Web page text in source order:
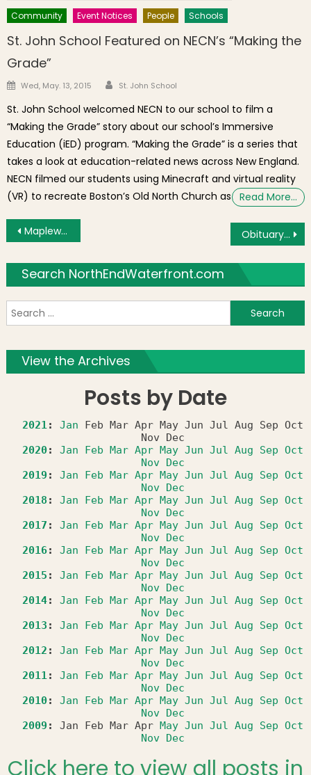
Community Event Notices People Schools
St. John School Featured on NECN’s “Making the
Grade”
Posted on
Wed, May. 13, 2015 Author
St. John School
St. John School welcomed NECN to our school to film a
“Making the Grade” story about our school’s Immersive
Education (iED) program. “Making the Grade” is a series that
takes a look at education-related news across New England.
NECN filmed our students using Minecraft and virtual reality
(VR) to recreate Boston’s Old North Church as
Read More…
Post navigation
Maplewood Caddy Camp Alumni from North End Rededicate Statue Obituary: Andrea “Abby” (Petrigno) Spagnuolo of the North End
Search NorthEndWaterfront.com
View the Archives
Posts by Date
2021: Jan Feb Mar Apr May Jun Jul Aug Sep Oct
Nov
Dec
2020: Jan Feb Mar Apr May Jun Jul Aug Sep Oct
Nov
Dec
2019 : Jan Feb Mar Apr May Jun Jul Aug Sep Oct
Nov
Dec
2018 : Jan Feb Mar Apr May Jun Jul Aug Sep Oct
Nov
Dec
2017 : Jan Feb Mar Apr May Jun Jul Aug Sep Oct
Nov
Dec
2016: Jan Feb Mar Apr May Jun Jul Aug Sep Oct
Nov
Dec
2015 : Jan Feb Mar Apr May Jun Jul Aug Sep Oct
Nov
Dec
2014: Jan Feb Mar Apr May Jun Jul Aug Sep Oct
Nov
Dec
2013 : Jan Feb Mar Apr May Jun Jul Aug Sep Oct
Nov
Dec
2012 : Jan Feb Mar Apr May Jun Jul Aug Sep Oct
Nov
Dec
2011: Jan Feb Mar Apr May Jun Jul Aug Sep Oct
Nov
Dec
2010: Jan Feb Mar Apr May Jun Jul Aug Sep Oct
Nov
Dec
2009 : Jan Feb Mar Apr May Jun Jul Aug Sep Oct
Nov
Dec
Click here to view all posts in